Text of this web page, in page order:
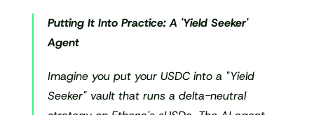
Putting It Into Practice: A 'Yield Seeker'
Agent
Imagine you put your USDC into a "Yield
Seeker" vault that runs a delta-neutral